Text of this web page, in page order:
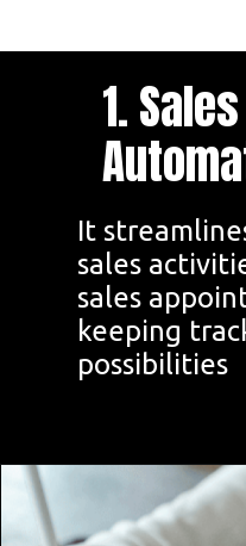
1.
It
sales
sales
keeping
possibilities